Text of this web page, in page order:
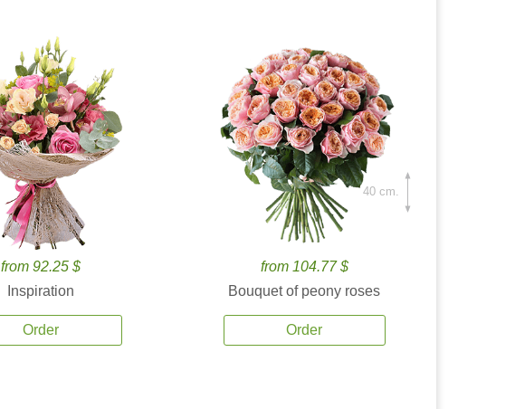
from 92.25 $
Inspiration
Order
from 104.77 $
Bouquet of peony roses
Order
40 cm.